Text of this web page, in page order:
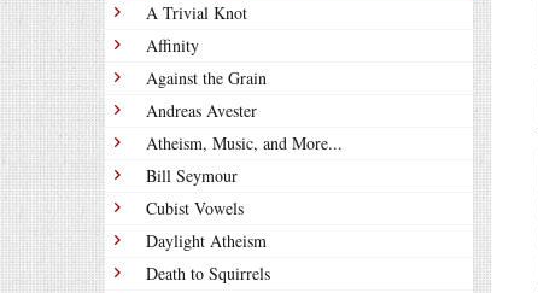
A Trivial Knot
Affinity
Against the Grain
Andreas Avester
Atheism, Music, and More...
Bill Seymour
Cubist Vowels
Daylight Atheism
Death to Squirrels